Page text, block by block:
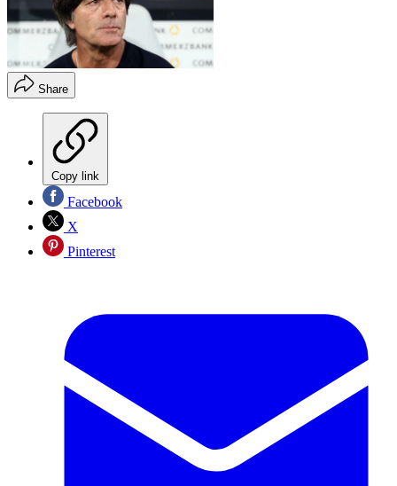
Share
Copy link
Facebook
X
Pinterest